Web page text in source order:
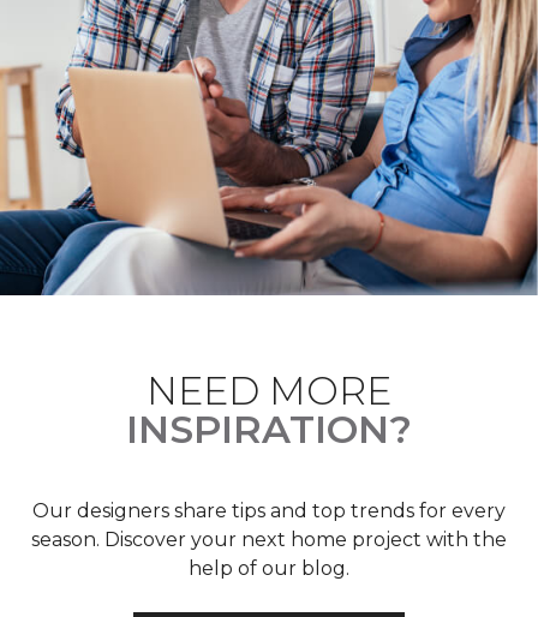
NEED MORE
INSPIRATION?
Our designers share tips and top trends for every
season. Discover your next home project with the
help of our blog.